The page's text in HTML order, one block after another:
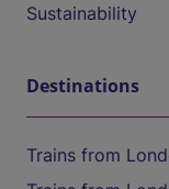
Sustainability
Destinations
Trains from